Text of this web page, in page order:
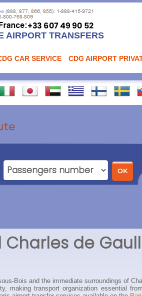
AIRPORT TRANSFERS
CAR SERVICE CDG AIRPORT
de
Bois and the immediate surroundings of
making transport organization essential